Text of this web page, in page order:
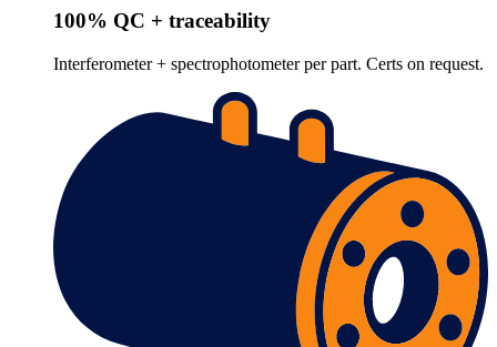
100% QC + traceability
Interferometer + spectrophotometer per part. Certs on request.